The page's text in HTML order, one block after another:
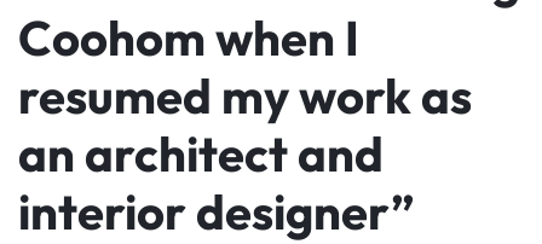
Coohom when I
resumed my work as
an architect and
interior designer”